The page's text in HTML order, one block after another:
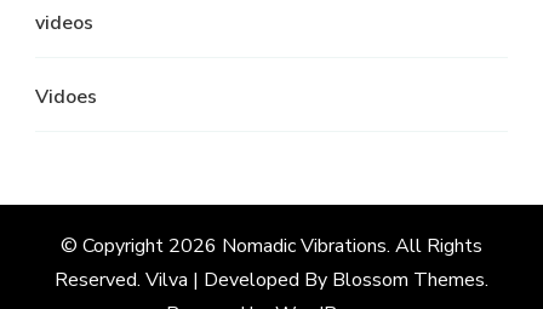
videos
Vidoes
© Copyright 2026 Nomadic Vibrations. All Rights
Reserved. Vilva | Developed By Blossom Themes.